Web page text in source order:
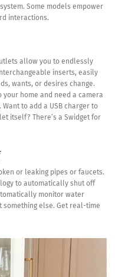
Some models empower
interactions.
allow you to endlessly
inserts, easily
wants, or desires change.
your home and need a camera
to add a USB charger to
itself? There’s a Swidget for
or leaking pipes or faucets.
to automatically shut off
monitor water
something else. Get real-time